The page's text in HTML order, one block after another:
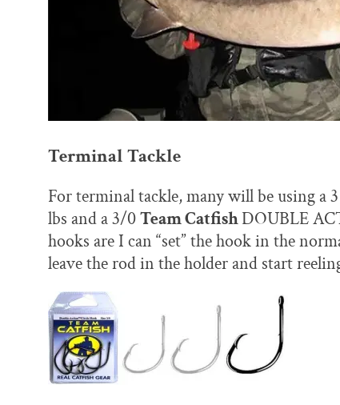
Terminal Tackle
For terminal tackle, many will be using a
lbs and a 3/0Team CatfishDOUBLE
hooks are I can “set” the hook in the
leave the rod in the holder and start